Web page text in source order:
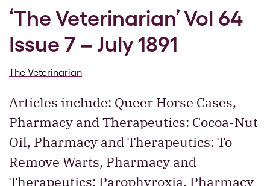
‘The Veterinarian’ Vol 64
Issue 7 – July 1891
The Veterinarian
Articles include: Queer Horse Cases,
Pharmacy and Therapeutics: Cocoa-Nut
Oil, Pharmacy and Therapeutics: To
Remove Warts, Pharmacy and
Therapeutics: Parophyroxia, Pharmacy